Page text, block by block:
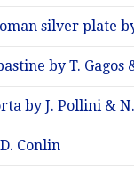
silver plate
by T. Gagos
by J. Pollini &
Conlin